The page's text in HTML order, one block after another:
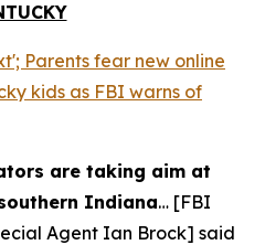
Parents fear new online
kids as FBI warns of
are taking aim at
Indiana… [FBI
Agent Ian Brock] said